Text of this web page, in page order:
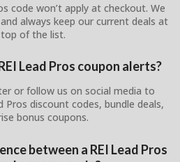
code won’t apply at checkout. We
always keep our current deals at
of the list.
Lead Pros coupon alerts?
or follow us on social media to
Pros discount codes, bundle deals,
bonus coupons.
between a REI Lead Pros